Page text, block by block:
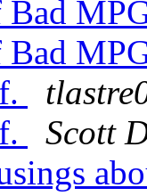
Bad
Bad
Scott